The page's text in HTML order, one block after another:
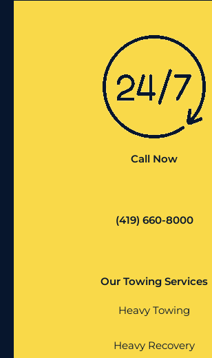
Call Now
(419) 660-8000
Our Towing Services
Heavy Towing
Heavy Recovery